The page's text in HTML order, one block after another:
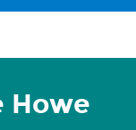
Howe